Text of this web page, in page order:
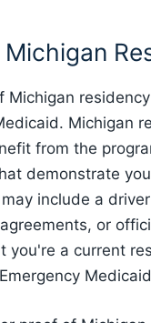
Michigan
Michigan
from the
demonstrate
include a
or
you're a current